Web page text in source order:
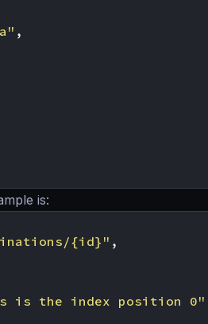
,
is:
{id}" ,
is the index position 0"